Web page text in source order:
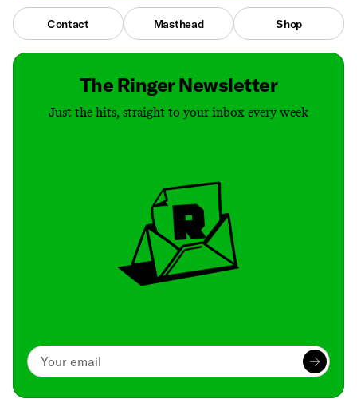
Contact Masthead Shop
The Ringer Newsletter
Just the hits, straight to your inbox every week